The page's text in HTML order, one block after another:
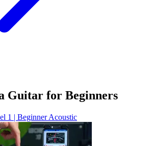
Guitar for Beginners
1 | Beginner Acoustic